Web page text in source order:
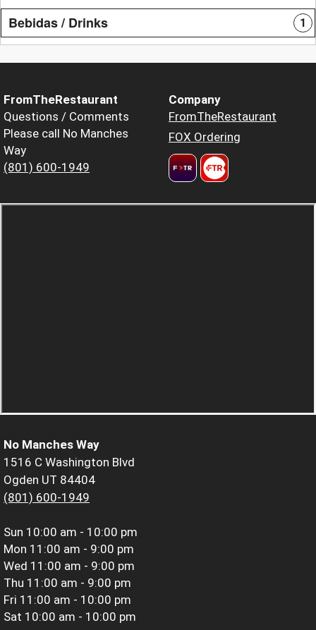
Bebidas / Drinks 1
FromTheRestaurant
Questions / Comments
Please call No Manches
Way
(801) 600-1949
Company
FromTheRestaurant
FOX Ordering
No Manches Way
1516 C Washington Blvd
Ogden UT 84404
(801) 600-1949
Sun 10:00 am - 10:00 pm
Mon 11:00 am - 9:00 pm
Wed 11:00 am - 9:00 pm
Thu 11:00 am - 9:00 pm
Fri 11:00 am - 10:00 pm
Sat 10:00 am - 10:00 pm